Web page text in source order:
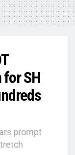
for SH
prompt